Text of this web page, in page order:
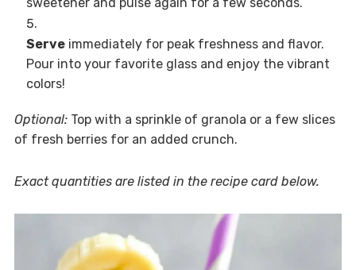
Serveimmediately for peak freshness and flavor.
Pour into your favorite glass and enjoy the vibrant
colors!
Optional:Top with a sprinkle of granola or a few slices
of fresh berries for an added crunch.
Exact quantities are listed in the recipe card below.